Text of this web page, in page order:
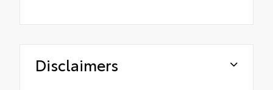
Disclaimers